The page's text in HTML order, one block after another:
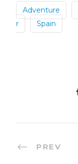
Adventure
r
Spain
PREV